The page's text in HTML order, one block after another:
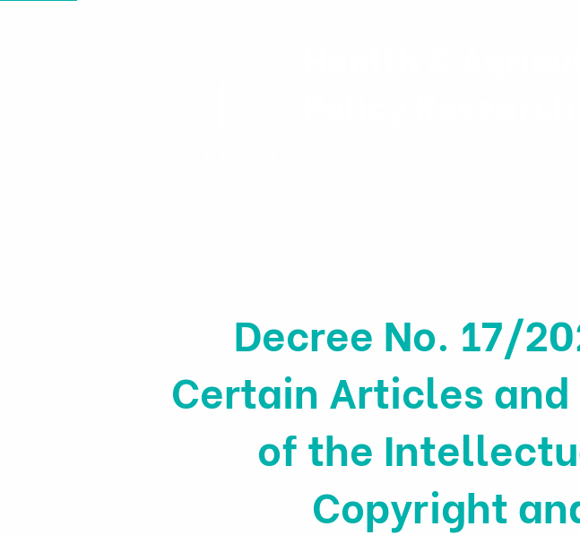
Decree No. 17/
Certain Articles
of the
Copyright